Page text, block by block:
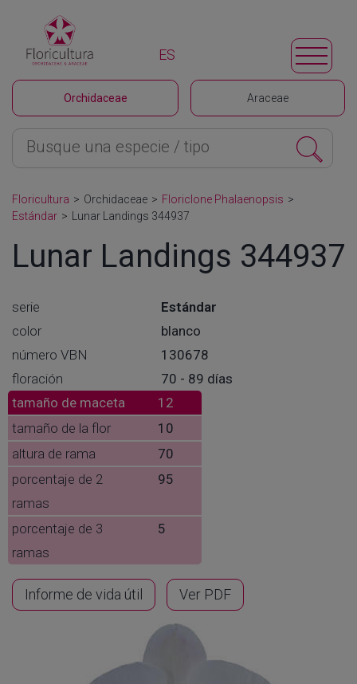
Orchidaceae Araceae
ES
Floricultura > Orchidaceae > Floriclone Phalaenopsis >
Estándar > Lunar Landings 344937
Lunar Landings 344937
serie
Estándar
color
blanco
número VBN
130678
floración
70 - 89 días
tamaño de maceta
12
tamaño de la flor
10
altura de rama
70
porcentaje de 2
ramas
95
porcentaje de 3
ramas
5
Informe de vida útil Ver PDF